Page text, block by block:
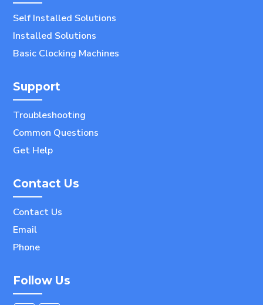
Self Installed Solutions
Installed Solutions
Basic Clocking Machines
Support
Troubleshooting
Common Questions
Get Help
Contact Us
Contact Us
Email
Phone
Follow Us